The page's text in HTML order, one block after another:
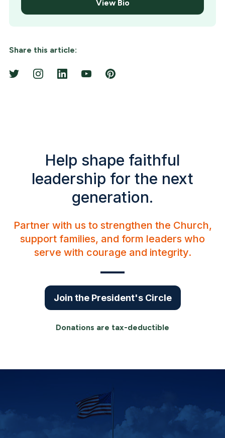
View Bio
Share this article:
Help shape faithful
leadership for the next
generation.
Partner with us to strengthen the Church,
support families, and form leaders who
serve with courage and integrity.
Join the President's Circle
Donations are tax-deductible